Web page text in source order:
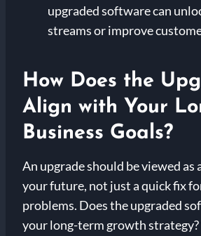
upgraded software can
streams or improve
How Does the
Align with Your
Business Goals?
An upgrade should be viewed as
your future, not just a quick fix
problems. Does the upgraded
your long-term growth